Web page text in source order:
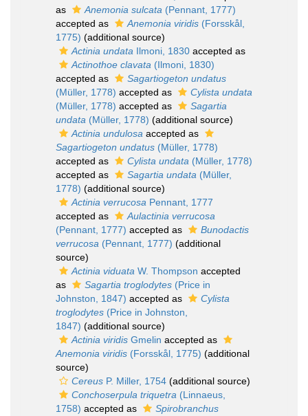
as
Anemonia sulcata (Pennant, 1777)
accepted as
Anemonia viridis (Forsskål,
1775) (additional source)
Actinia undata Ilmoni, 1830 accepted as
Actinothoe clavata (Ilmoni, 1830)
accepted as
Sagartiogeton undatus
(Müller, 1778) accepted as
Cylista undata
(Müller, 1778) accepted as
Sagartia
undata (Müller, 1778) (additional source)
Actinia undulosa accepted as
Sagartiogeton undatus (Müller, 1778)
accepted as
Cylista undata (Müller, 1778)
accepted as
Sagartia undata (Müller,
1778) (additional source)
Actinia verrucosa Pennant, 1777
accepted as
Aulactinia verrucosa
(Pennant, 1777) accepted as
Bunodactis
verrucosa (Pennant, 1777) (additional
source)
Actinia viduata W. Thompson accepted
as
Sagartia troglodytes (Price in
Johnston, 1847) accepted as
Cylista
troglodytes (Price in Johnston,
1847) (additional source)
Actinia viridis Gmelin accepted as
Anemonia viridis (Forsskål, 1775) (additional
source)
Cereus P. Miller, 1754 (additional source)
Conchoserpula triquetra (Linnaeus,
1758) accepted as
Spirobranchus